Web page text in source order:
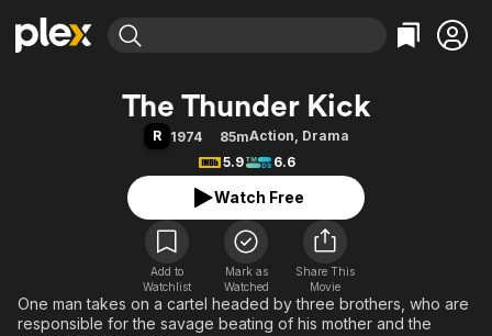
Movies & TV Shows
Leaving Soon
Free Movies & TV Shows
Categories
Action
Comedy
Documentary
En Español
Music
Sci-Fi
Browse Channels
Featured Channels
Property Brothers
The First 48 by A&E
Categories
Bingeworthy
True Crime
Sports
Classics
Comedy
Explore
The Thunder Kick
R 1974 85mAction, Drama
5.9
6.6
Watch Free
Add to
Watchlist
Mark as
Watched
Share This
Movie
One man takes on a cartel headed by three brothers, who are
responsible for the savage beating of his mother and the